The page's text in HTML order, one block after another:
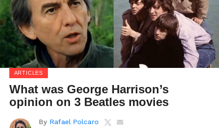
ARTICLES
What was George Harrison’s
opinion on 3 Beatles movies
By Rafael Polcaro